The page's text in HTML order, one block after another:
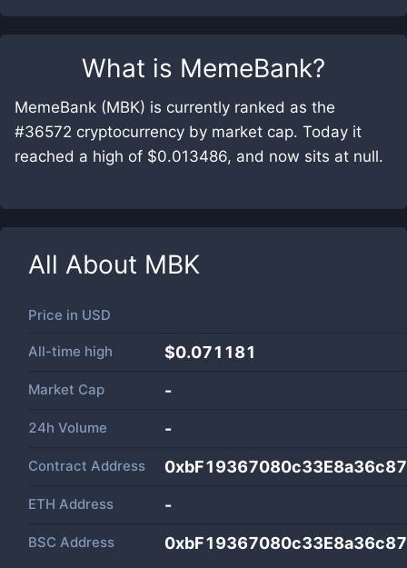
What is MemeBank?
MemeBank (MBK) is currently ranked as the
#36572 cryptocurrency by market cap. Today it
reached a high of $0.013486, and now sits at null.
All About MBK
Price in USD
All-time high $0.071181
Market Cap -
24h Volume -
Contract Address
ETH Address -
BSC Address